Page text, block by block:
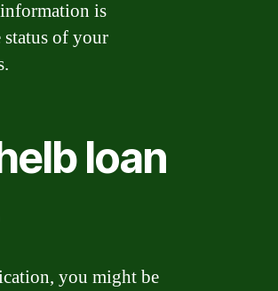
is
of your
loan
you might be